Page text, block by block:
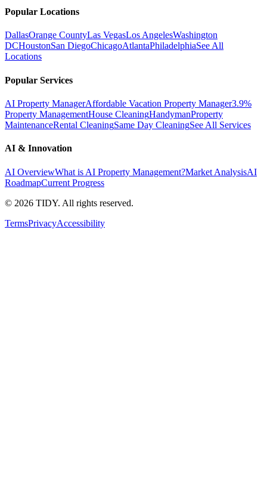
Popular Locations
DallasOrange CountyLas VegasLos AngelesWashington
DCHoustonSan DiegoChicagoAtlantaPhiladelphiaSee All
Locations
Popular Services
AI Property ManagerAffordable Vacation Property Manager3.9%
Property ManagementHouse CleaningHandymanProperty
MaintenanceRental CleaningSame Day CleaningSee All Services
AI & Innovation
AI OverviewWhat is AI Property Management?Market AnalysisAI
RoadmapCurrent Progress
© 2026 TIDY. All rights reserved.
TermsPrivacyAccessibility